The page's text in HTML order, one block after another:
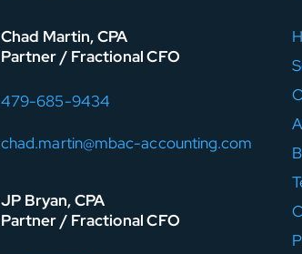
Chad Martin, CPA
Partner / Fractional CFO
479-685-9434
chad.martin@mbac-accounting.com
JP Bryan, CPA
Partner / Fractional CFO